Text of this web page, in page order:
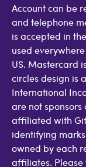
Account can be
and telephone
is accepted in
used
US. Mastercard
circles design is
International
are not
affiliated with
identifying
owned by each
affiliates.